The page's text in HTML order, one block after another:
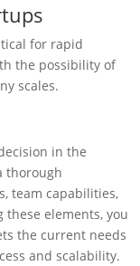
for rapid
the possibility of
scales.
in the
thorough
team capabilities,
elements, you
the current needs
and scalability.